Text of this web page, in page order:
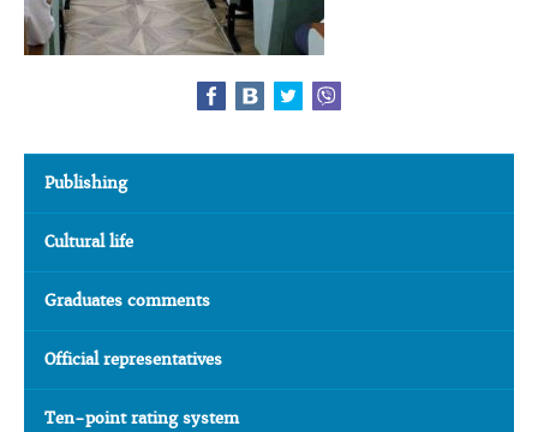
Publishing
Cultural life
Graduates comments
Official representatives
Ten-point rating system